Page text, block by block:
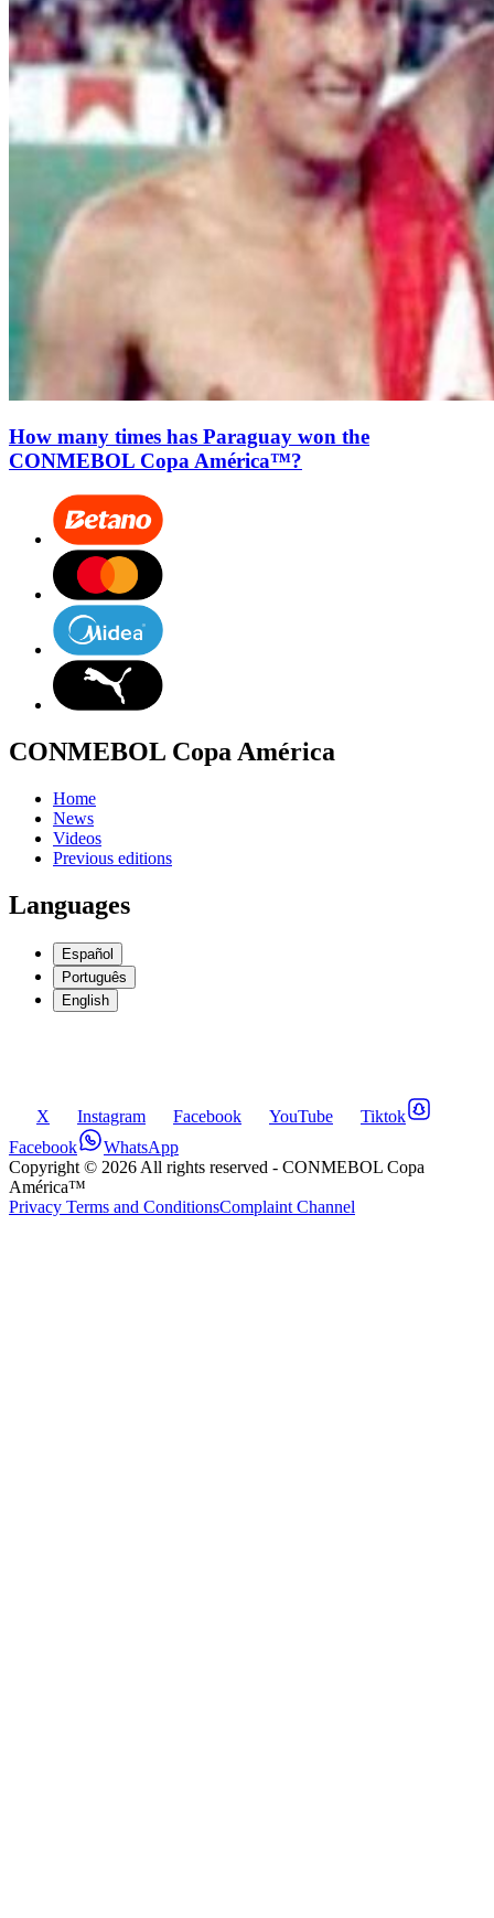
How many times has Paraguay won the
CONMEBOL Copa América™?
CONMEBOL Copa América
Home
News
Videos
Previous editions
Languages
Español
Português
English
X Instagram Facebook YouTube
Tiktok
Facebook
WhatsApp
Copyright © 2026 All rights reserved - CONMEBOL Copa
América™
Privacy Terms and ConditionsComplaint Channel